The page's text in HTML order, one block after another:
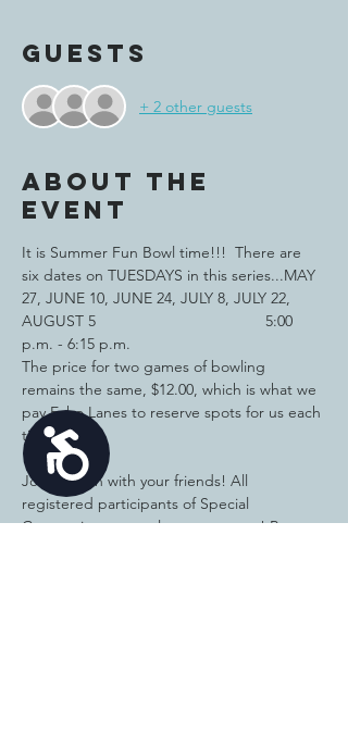
Accessibility
Guests
+ 2 other guests
About the
event
It is Summer Fun Bowl time!!!  There are
six dates on TUESDAYS in this series...MAY
27, JUNE 10, JUNE 24, JULY 8, JULY 22,
AUGUST 5                                       5:00
p.m. - 6:15 p.m.
The price for two games of bowling
remains the same, $12.00, which is what we
pay Echo Lanes to reserve spots for us each
time.
Join the fun with your friends! All
registered participants of Special
Connections are welcome to come! Pay